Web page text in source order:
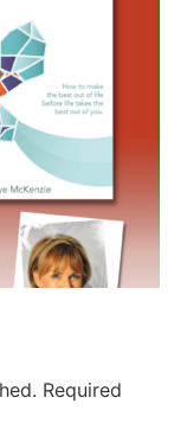
Required